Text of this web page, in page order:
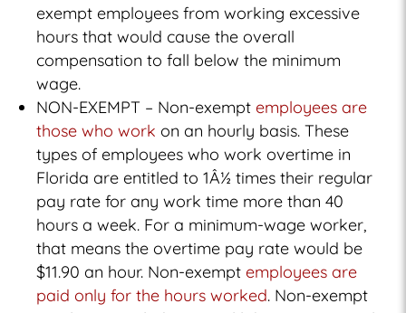
exempt employees from working excessive
hours that would cause the overall
compensation to fall below the minimum
wage.
NON-EXEMPT – Non-exemptemployees are
those who work on an hourly basis. These
types of employees who work overtime in
Florida are entitled to 1Â½ times their regular
pay rate for any work time more than 40
hours a week. For a minimum-wage worker,
that means the overtime pay rate would be
$11.90 an hour. Non-exemptemployees are
paid only for the hours worked. Non-exempt